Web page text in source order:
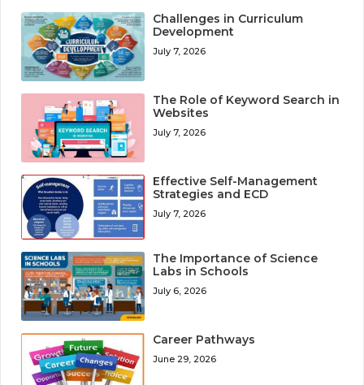
Challenges in Curriculum
Development
July 7, 2026
The Role of Keyword Search in
Websites
July 7, 2026
Effective Self-Management
Strategies and ECD
July 7, 2026
The Importance of Science
Labs in Schools
July 6, 2026
Career Pathways
June 29, 2026